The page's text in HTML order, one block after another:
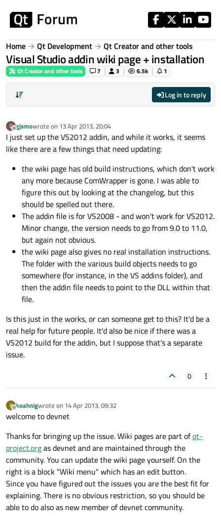
Home Qt Development Qt Creator and other tools
Visual Studio addin wiki page + installation
Qt Creator and other tools 7 3 6.5k 1
Log in to reply
G
Offline
gjsmowrote on 13 Apr 2013, 20:04
last edited by
I just set up the VS2012 addin, and while it works, it seems
like there are a few things that need updating:
the wiki page has old build instructions, which don't work
any more because ComWrapper is gone. I was able to
figure this out by looking at the changelog, but this
should be spelled out there.
The addin file is for VS2008 - and won't work for VS2012.
Minor change, the version needs to go from 9.0 to 11.0,
but again not obvious.
the wiki page also gives no real installation instructions.
The folder with the various build objects needs to go
somewhere (for instance, in the VS addins folder), and
then the addin file needs to point to the DLL within that
file.
Is this just in the works, or can someone get to this? It'd be a
real help for future people. It'd also be nice if there was a
VS2012 build for the addin, but I suppose that's a separate
issue.
0
K
Offline
koahnigwrote on 14 Apr 2013, 09:32
last edited by
welcome to devnet
Thanks for bringing up the issue. Wiki pages are part ofqt-
project.orgas devnet and are maintained through the
community. You can update the wiki page yourself. On the
right is a block "Wiki menu" which has an edit button.
Since you have figured out the issues you are the best fit for
explaining. There is no obvious restriction, so you should be
able to do also as new member of devnet community.